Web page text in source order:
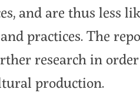
and are thus less
practices. The
research in order
production.